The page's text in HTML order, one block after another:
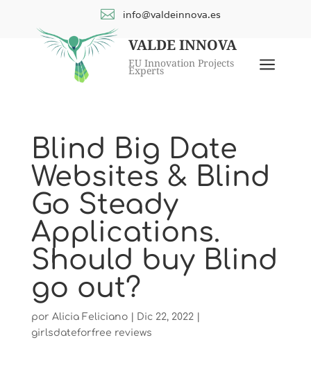
VALDE INNOVA
EU Innovation Projects
Experts a
 info@valdeinnova.es
Blind Big Date
Websites & Blind
Go Steady
Applications.
Should buy Blind
go out?
por Alicia Feliciano| Dic 22, 2022|
girlsdateforfree reviews